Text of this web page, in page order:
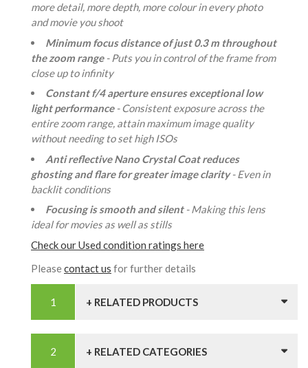
more detail, more depth, more colour in every photo
and movie you shoot
Minimum focus distance of just 0.3 m throughout
the zoom range - Puts you in control of the frame from
close up to infinity
Constant f/4 aperture ensures exceptional low
light performance - Consistent exposure across the
entire zoom range, attain maximum image quality
without needing to set high ISOs
Anti reflective Nano Crystal Coat reduces
ghosting and flare for greater image clarity- Even in
backlit conditions
Focusing is smooth and silent - Making this lens
ideal for movies as well as stills
Check our Used condition ratings here
Pleasecontact us for further details
+ RELATED PRODUCTS
+ RELATED CATEGORIES